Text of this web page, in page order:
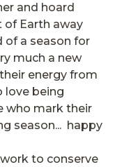
and hoard
of Earth away
of a season for
much a new
energy from
love being
who mark their
season... happy
to conserve